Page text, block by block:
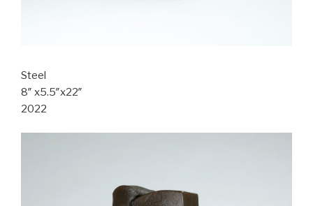
Steel
8″ x5.5″x22″
2022